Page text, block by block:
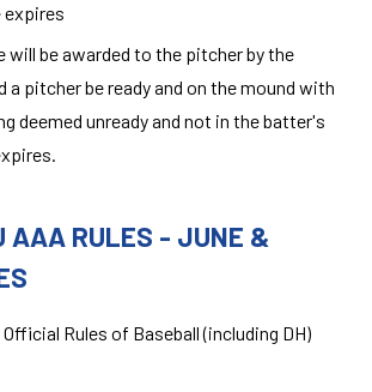
expires
will be awarded to the pitcher by the
a pitcher be ready and on the mound with
deemed unready and not in the batter's
AAA RULES - JUNE &
Official Rules of Baseball (including DH)